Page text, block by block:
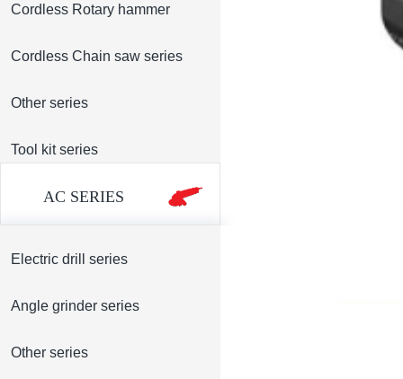
Cordless Rotary hammer
Cordless Chain saw series
Other series
Tool kit series
AC SERIES
Electric drill series
Angle grinder series
Other series